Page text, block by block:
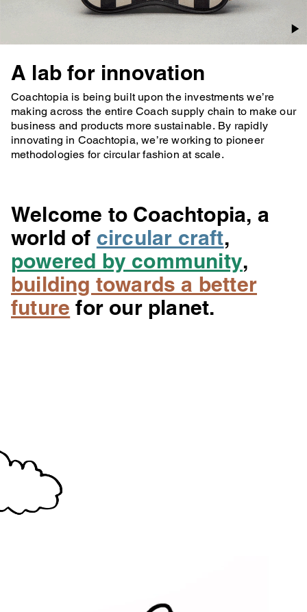
A lab for innovation
Coachtopia is being built upon the investments we’re
making across the entire Coach supply chain to make our
business and products more sustainable. By rapidly
innovating in Coachtopia, we’re working to pioneer
methodologies for circular fashion at scale.
Welcome to Coachtopia, a
world of circular craft,
powered by community,
building towards a better
future for our planet.